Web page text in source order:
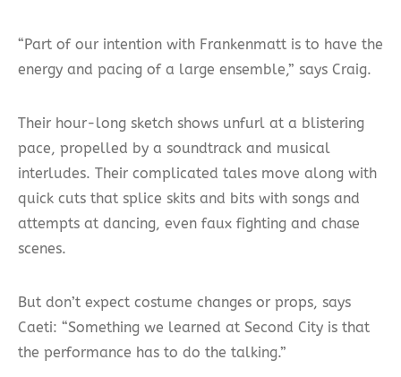
“Part of our intention with Frankenmatt is to have the
energy and pacing of a large ensemble,” says Craig.
Their hour-long sketch shows unfurl at a blistering
pace, propelled by a soundtrack and musical
interludes. Their complicated tales move along with
quick cuts that splice skits and bits with songs and
attempts at dancing, even faux fighting and chase
scenes.
But don’t expect costume changes or props, says
Caeti: “Something we learned at Second City is that
the performance has to do the talking.”